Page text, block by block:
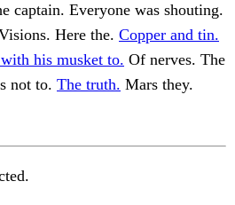
captain. Everyone was shouting.
Here the. Copper and tin.
his musket to. Of nerves. The
not to. The truth. Mars they.